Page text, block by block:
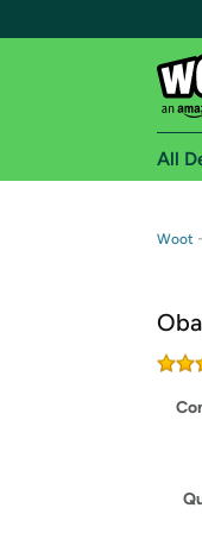
All
Woot